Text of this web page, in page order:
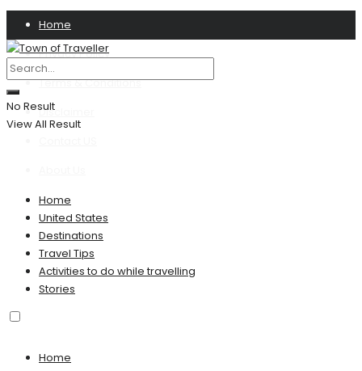
Home
Privacy Policy
Terms & Conditions
Disclaimer
No Result
View All Result
Home
United States
Destinations
Travel Tips
Activities to do while travelling
Stories
Home